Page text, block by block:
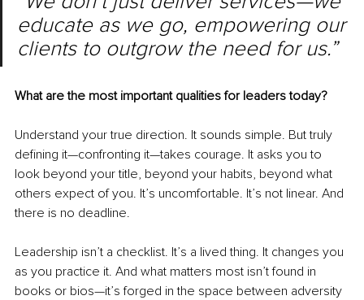
educate as we go, empowering our
clients to outgrow the need for us.”
What are the most important qualities for leaders today?
Understand your true direction. It sounds simple. But truly
defining it—confronting it—takes courage. It asks you to
look beyond your title, beyond your habits, beyond what
others expect of you. It’s uncomfortable. It’s not linear. And
there is no deadline.
Leadership isn’t a checklist. It’s a lived thing. It changes you
as you practice it. And what matters most isn’t found in
books or bios—it’s forged in the space between adversity